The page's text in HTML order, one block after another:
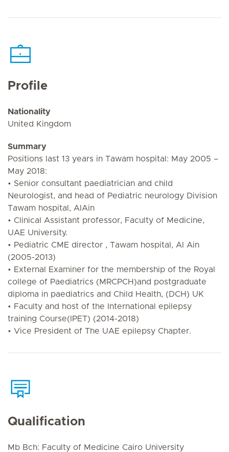
Profile
Nationality
United Kingdom
Summary
Positions last 13 years in Tawam hospital: May 2005 –
May 2018:
• Senior consultant paediatrician and child
Neurologist, and head of Pediatric neurology Division
Tawam hospital, AlAin
• Clinical Assistant professor, Faculty of Medicine,
UAE University.
• Pediatric CME director , Tawam hospital, Al Ain
(2005-2013)
• External Examiner for the membership of the Royal
college of Paediatrics (MRCPCH)and postgraduate
diploma in paediatrics and Child Health, (DCH) UK
• Faculty and host of the International epilepsy
training Course(IPET) (2014-2018)
• Vice President of The UAE epilepsy Chapter.
Qualification
Mb Bch: Faculty of Medicine Cairo University